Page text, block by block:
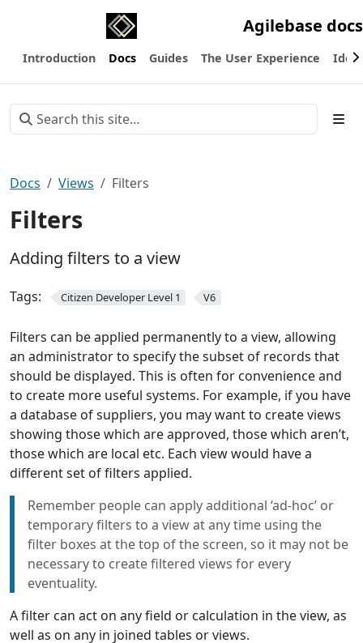
Agilebase docs
Introduction Docs Guides The User Experience
Docs Views Filters
Filters
Adding filters to a view
Tags: Citizen Developer Level 1 V6
Filters can be applied permanently to a view, allowing
an administrator to specify the subset of records that
should be displayed. This is often for convenience and
to create more useful systems. For example, if you have
a database of suppliers, you may want to create views
showing those which are approved, those which aren’t,
those which are local etc. Each view would have a
different set of filters applied.
Remember people can apply additional ‘ad-hoc’ or
temporary filters to a view at any time using the
filter boxes at the top of the screen, so it may not be
necessary to create filtered views for every
eventuality.
A filter can act on any field or calculation in the view, as
well as on any in joined tables or views.